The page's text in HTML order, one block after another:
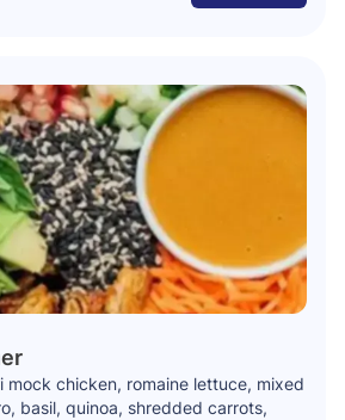
mock chicken, romaine lettuce, mixed
basil, quinoa, shredded carrots,